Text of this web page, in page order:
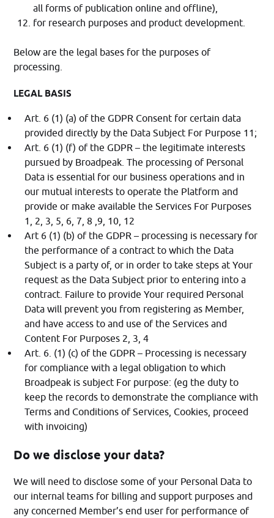
all forms of publication online and offline),
for research purposes and product development.
Below are the legal bases for the purposes of
processing.
LEGAL BASIS
Art. 6 (1) (a) of the GDPR Consent for certain data
provided directly by the Data Subject For Purpose 11;
Art. 6 (1) (f) of the GDPR – the legitimate interests
pursued by Broadpeak. The processing of Personal
Data is essential for our business operations and in
our mutual interests to operate the Platform and
provide or make available the Services For Purposes
1, 2, 3, 5, 6, 7, 8 ,9, 10, 12
Art 6 (1) (b) of the GDPR – processing is necessary for
the performance of a contract to which the Data
Subject is a party of, or in order to take steps at Your
request as the Data Subject prior to entering into a
contract. Failure to provide Your required Personal
Data will prevent you from registering as Member,
and have access to and use of the Services and
Content For Purposes 2, 3, 4
Art. 6. (1) (c) of the GDPR – Processing is necessary
for compliance with a legal obligation to which
Broadpeak is subject For purpose: (eg the duty to
keep the records to demonstrate the compliance with
Terms and Conditions of Services, Cookies, proceed
with invoicing)
Do we disclose your data?
We will need to disclose some of your Personal Data to
our internal teams for billing and support purposes and
any concerned Member’s end user for performance of